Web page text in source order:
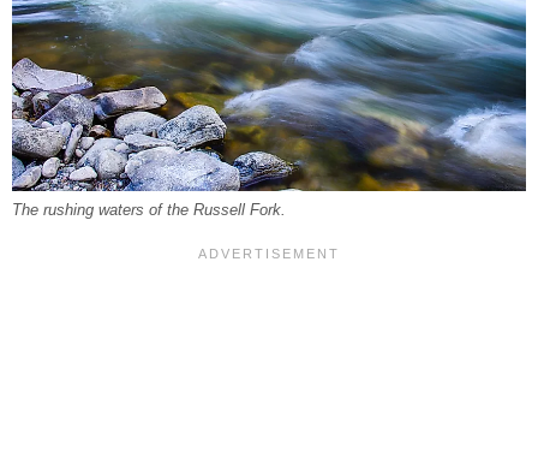
The rushing waters of the Russell Fork.